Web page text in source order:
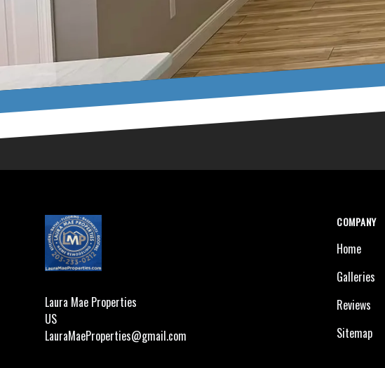
Laura Mae Properties
US
LauraMaeProperties@gmail.com
COMPANY
Home
Galleries
Reviews
Sitemap